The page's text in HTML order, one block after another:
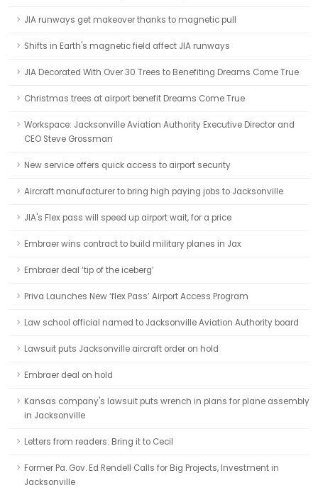
JIA runways get makeover thanks to magnetic pull
Shifts in Earth's magnetic field affect JIA runways
JIA Decorated With Over 30 Trees to Benefiting Dreams Come True
Christmas trees at airport benefit Dreams Come True
Workspace: Jacksonville Aviation Authority Executive Director and
CEO Steve Grossman
New service offers quick access to airport security
Aircraft manufacturer to bring high paying jobs to Jacksonville
JIA's Flex pass will speed up airport wait, for a price
Embraer wins contract to build military planes in Jax
Embraer deal ‘tip of the iceberg’
Priva Launches New ‘flex Pass’ Airport Access Program
Law school official named to Jacksonville Aviation Authority board
Lawsuit puts Jacksonville aircraft order on hold
Embraer deal on hold
Kansas company's lawsuit puts wrench in plans for plane assembly
in Jacksonville
Letters from readers: Bring it to Cecil
Former Pa. Gov. Ed Rendell Calls for Big Projects, Investment in
Jacksonville